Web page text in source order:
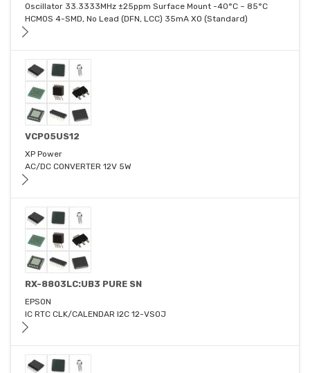
Oscillator 33.3333MHz ±25ppm Surface Mount -40°C ~ 85°C
HCMOS 4-SMD, No Lead (DFN, LCC) 35mA XO (Standard)
VCP05US12
XP Power
AC/DC CONVERTER 12V 5W
RX-8803LC:UB3 PURE SN
EPSON
IC RTC CLK/CALENDAR I2C 12-VSOJ